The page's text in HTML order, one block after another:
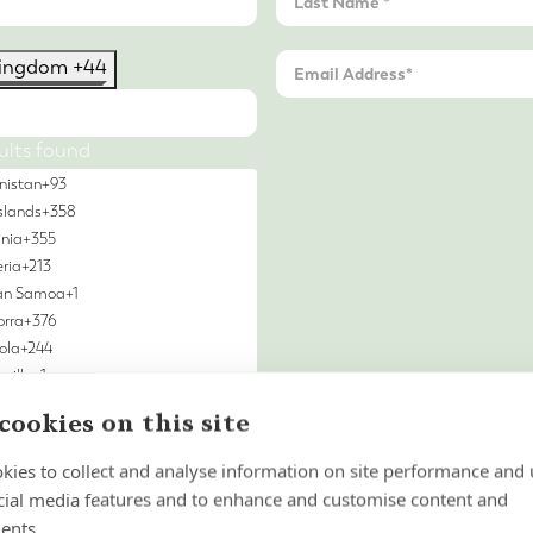
+44
found
+93
+358
+355
+213
Samoa+1
+376
+244
+1
+54
Island+247
on this site
to collect and analyse information on site performance and
media features and to enhance and customise content and